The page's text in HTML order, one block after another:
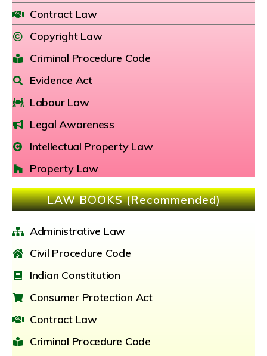
Contract Law
Copyright Law
Criminal Procedure Code
Evidence Act
Labour Law
Legal Awareness
Intellectual Property Law
Property Law
LAW BOOKS (Recommended)
Administrative Law
Civil Procedure Code
Indian Constitution
Consumer Protection Act
Contract Law
Criminal Procedure Code